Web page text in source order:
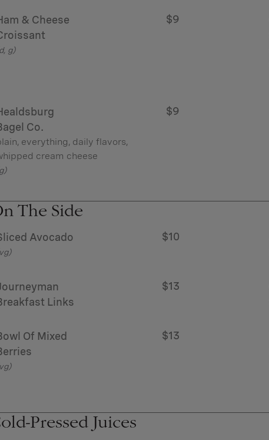
& Cheese
$9
g)
Co.
$9
everything, daily flavors,
cream cheese
The Side
Avocado $10
Links
$13
Of Mixed
$13
Pressed Juices